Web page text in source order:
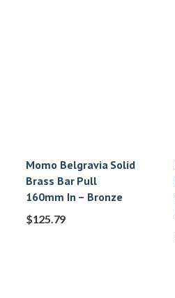
Momo Belgravia Solid
Brass Bar Pull
160mm In – Bronze
$125.79